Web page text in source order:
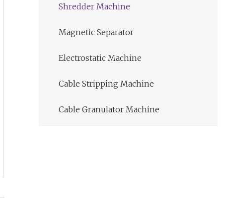
Shredder Machine
Magnetic Separator
Electrostatic Machine
Cable Stripping Machine
Cable Granulator Machine